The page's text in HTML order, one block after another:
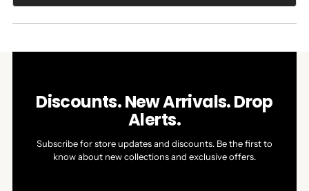
NEW
Discounts. New Arrivals. Drop
Alerts.
Subscribe for store updates and discounts. Be the first to
know about new collections and exclusive offers.